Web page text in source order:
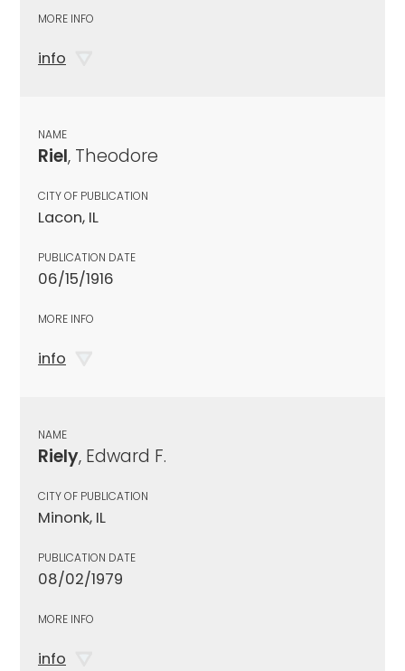
MORE INFO
info
NAME
Riel, Theodore
CITY OF PUBLICATION
Lacon, IL
PUBLICATION DATE
06/15/1916
MORE INFO
info
NAME
Riely, Edward F.
CITY OF PUBLICATION
Minonk, IL
PUBLICATION DATE
08/02/1979
MORE INFO
info